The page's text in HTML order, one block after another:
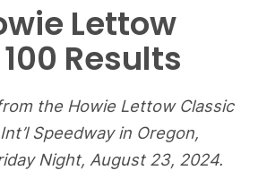
Lettow
Results
the Howie Lettow Classic
Speedway in Oregon,
Night, August 23, 2024.